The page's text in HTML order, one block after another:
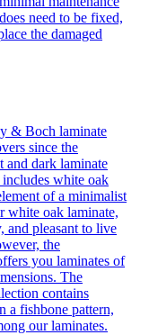
need to be fixed,
the damaged
& Boch laminate
since the
and dark laminate
white oak
of a minimalist
white oak laminate,
pleasant to live
the
you laminates of
The
contains
a fishbone pattern,
our laminates.